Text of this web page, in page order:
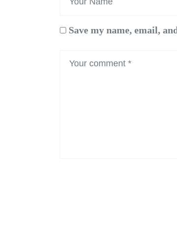
Save my name, email,